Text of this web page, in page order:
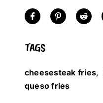
TAGS
cheesesteak fries,
queso fries